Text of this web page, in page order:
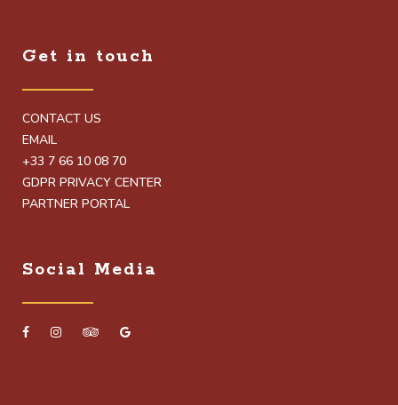
Get in touch
CONTACT US
EMAIL
+33 7 66 10 08 70
GDPR PRIVACY CENTER
PARTNER PORTAL
Social Media